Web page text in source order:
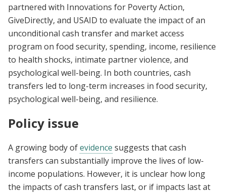
partnered with Innovations for Poverty Action,
GiveDirectly, and USAID to evaluate the impact of an
unconditional cash transfer and market access
program on food security, spending, income, resilience
to health shocks, intimate partner violence, and
psychological well-being. In both countries, cash
transfers led to long-term increases in food security,
psychological well-being, and resilience.
Policy issue
A growing body ofevidence suggests that cash
transfers can substantially improve the lives of low-
income populations. However, it is unclear how long
the impacts of cash transfers last, or if impacts last at